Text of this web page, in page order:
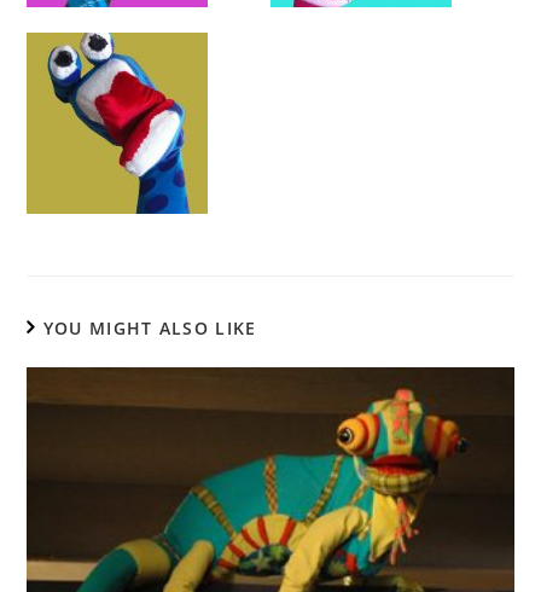
YOU MIGHT ALSO LIKE